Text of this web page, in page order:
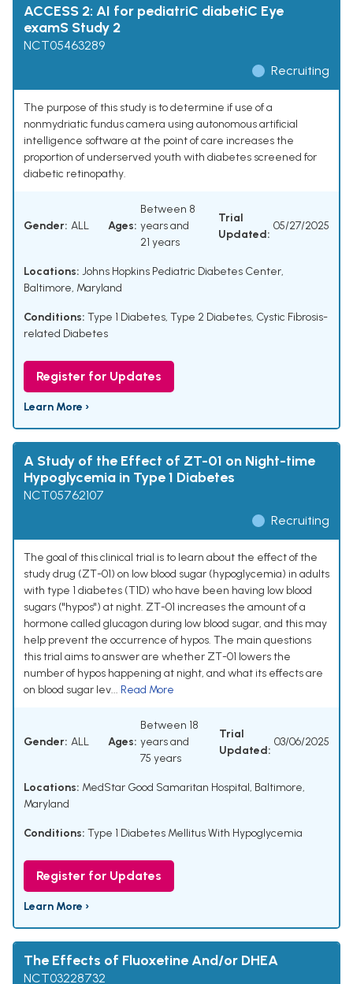
ACCESS 2: AI for pediatriC diabetiC Eye
examS Study 2
NCT05463289
Recruiting
The purpose of this study is to determine if use of a
nonmydriatic fundus camera using autonomous artificial
intelligence software at the point of care increases the
proportion of underserved youth with diabetes screened for
diabetic retinopathy.
Gender: ALL Ages:
Between 8
years and
21 years
Trial
Updated:
05/27/2025
Locations: Johns Hopkins Pediatric Diabetes Center,
Baltimore, Maryland
Conditions: Type 1 Diabetes, Type 2 Diabetes, Cystic Fibrosis-
related Diabetes
Register for Updates
Learn More ›
A Study of the Effect of ZT-01 on Night-time
Hypoglycemia in Type 1 Diabetes
NCT05762107
Recruiting
The goal of this clinical trial is to learn about the effect of the
study drug (ZT-01) on low blood sugar (hypoglycemia) in adults
with type 1 diabetes (T1D) who have been having low blood
sugars ("hypos") at night. ZT-01 increases the amount of a
hormone called glucagon during low blood sugar, and this may
help prevent the occurrence of hypos. The main questions
this trial aims to answer are whether ZT-01 lowers the
number of hypos happening at night, and what its effects are
on blood sugar lev... Read More
Gender: ALL Ages:
Between 18
years and
75 years
Trial
Updated:
03/06/2025
Locations: MedStar Good Samaritan Hospital, Baltimore,
Maryland
Conditions: Type 1 Diabetes Mellitus With Hypoglycemia
Register for Updates
Learn More ›
The Effects of Fluoxetine And/or DHEA
NCT03228732